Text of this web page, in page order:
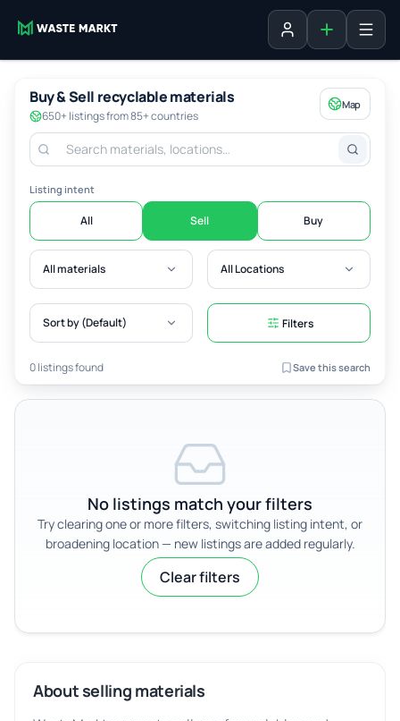
Sign in Add listing
Buy & Sell recyclable materials
650+ listings from 85+ countries
Map
Listing intent
All Sell Buy
All materials All Locations
Sort by (Default) Filters
0 listings found Save this search
No listings match your filters
Try clearing one or more filters, switching listing intent, or
broadening location — new listings are added regularly.
Clear filters
About selling materials